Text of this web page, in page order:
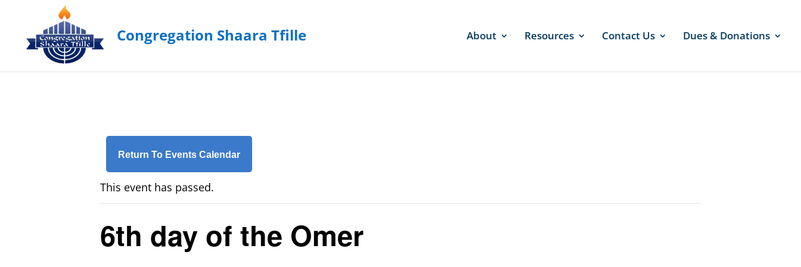
About Resources Contact Us Dues & Donations
Return To Events Calendar
This event has passed.
6th day of the Omer